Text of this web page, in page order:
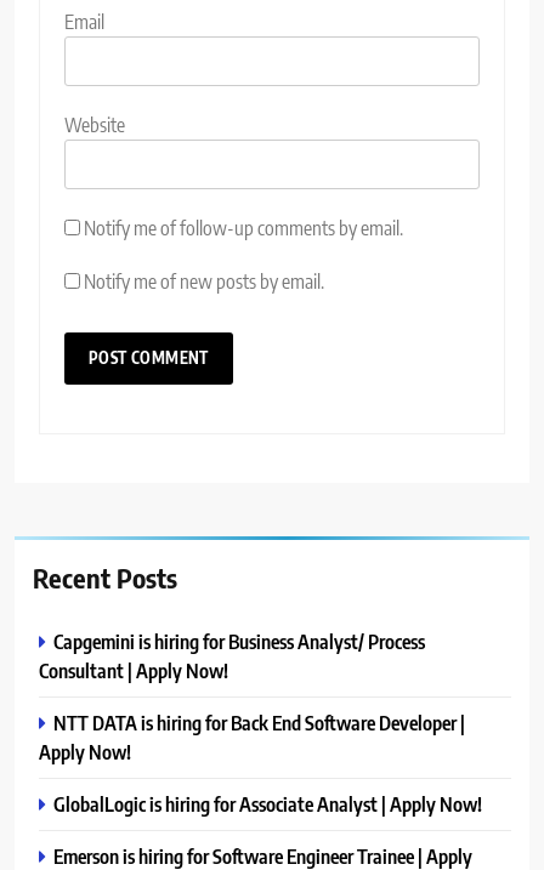
Email
Website
Notify me of follow-up comments by email.
Notify me of new posts by email.
Recent Posts
Capgemini is hiring for Business Analyst/ Process
Consultant | Apply Now!
NTT DATA is hiring for Back End Software Developer |
Apply Now!
GlobalLogic is hiring for Associate Analyst | Apply Now!
Emerson is hiring for Software Engineer Trainee | Apply